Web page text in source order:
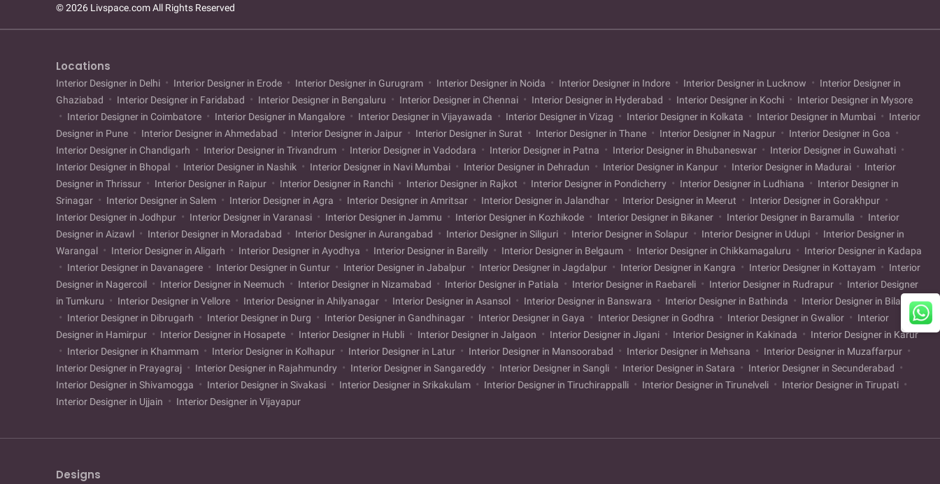
© 2026 Livspace.com All Rights Reserved
Locations
Interior Designer in Delhi Interior Designer in Erode Interior Designer in Gurugram Interior Designer in Noida Interior Designer in Indore Interior Designer in Lucknow
Interior Designer in
Ghaziabad
Interior Designer in Faridabad Interior Designer in Bengaluru Interior Designer in Chennai Interior Designer in Hyderabad Interior Designer in Kochi
Interior Designer in Mysore
Interior Designer in Coimbatore
Interior Designer in Mangalore Interior Designer in Vijayawada Interior Designer in Vizag Interior Designer in Kolkata Interior Designer in Mumbai
Interior
Designer in Pune
Interior Designer in Ahmedabad Interior Designer in Jaipur Interior Designer in Surat Interior Designer in Thane Interior Designer in Nagpur
Interior Designer in Goa
Interior Designer in Chandigarh
Interior Designer in Trivandrum Interior Designer in Vadodara Interior Designer in Patna Interior Designer in Bhubaneswar
Interior Designer in Guwahati
Interior Designer in Bhopal
Interior Designer in Nashik Interior Designer in Navi Mumbai Interior Designer in Dehradun Interior Designer in Kanpur Interior Designer in Madurai
Interior
Designer in Thrissur
Interior Designer in Raipur Interior Designer in Ranchi Interior Designer in Rajkot Interior Designer in Pondicherry Interior Designer in Ludhiana
Interior Designer in
Srinagar
Interior Designer in Salem Interior Designer in Agra Interior Designer in Amritsar Interior Designer in Jalandhar Interior Designer in Meerut
Interior Designer in Gorakhpur
Interior Designer in Jodhpur
Interior Designer in Varanasi Interior Designer in Jammu Interior Designer in Kozhikode Interior Designer in Bikaner Interior Designer in Baramulla
Interior
Designer in Aizawl
Interior Designer in Moradabad Interior Designer in Aurangabad Interior Designer in Siliguri Interior Designer in Solapur Interior Designer in Udupi
Interior Designer in
Warangal
Interior Designer in Aligarh Interior Designer in Ayodhya Interior Designer in Bareilly Interior Designer in Belgaum Interior Designer in Chikkamagaluru
Interior Designer in Kadapa
Interior Designer in Davanagere
Interior Designer in Guntur Interior Designer in Jabalpur Interior Designer in Jagdalpur Interior Designer in Kangra Interior Designer in Kottayam
Interior
Designer in Nagercoil
Interior Designer in Neemuch Interior Designer in Nizamabad Interior Designer in Patiala Interior Designer in Raebareli Interior Designer in Rudrapur
Interior Designer
in Tumkuru
Interior Designer in Vellore Interior Designer in Ahilyanagar Interior Designer in Asansol Interior Designer in Banswara Interior Designer in Bathinda
Interior Designer in Bilaspur
Interior Designer in Dibrugarh
Interior Designer in Durg Interior Designer in Gandhinagar Interior Designer in Gaya Interior Designer in Godhra Interior Designer in Gwalior
Interior
Designer in Hamirpur
Interior Designer in Hosapete Interior Designer in Hubli Interior Designer in Jalgaon Interior Designer in Jigani Interior Designer in Kakinada
Interior Designer in Karur
Interior Designer in Khammam
Interior Designer in Kolhapur Interior Designer in Latur Interior Designer in Mansoorabad Interior Designer in Mehsana
Interior Designer in Muzaffarpur
Interior Designer in Prayagraj
Interior Designer in Rajahmundry Interior Designer in Sangareddy Interior Designer in Sangli Interior Designer in Satara
Interior Designer in Secunderabad
Interior Designer in Shivamogga
Interior Designer in Sivakasi Interior Designer in Srikakulam Interior Designer in Tiruchirappalli Interior Designer in Tirunelveli
Interior Designer in Tirupati
Interior Designer in Ujjain
Interior Designer in Vijayapur
Designs